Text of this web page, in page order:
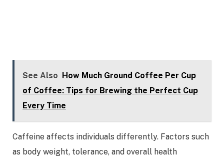
See Also How Much Ground Coffee Per Cup
of Coffee: Tips for Brewing the Perfect Cup
Every Time
Caffeine affects individuals differently. Factors such
as body weight, tolerance, and overall health